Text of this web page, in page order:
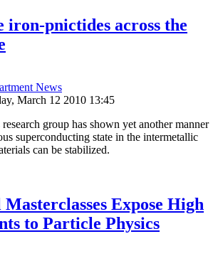
iron-pnictides across the
News
March 12 2010 13:45
group has shown yet another manner
superconducting state in the intermetallic
can be stabilized.
Expose High
to Particle Physics